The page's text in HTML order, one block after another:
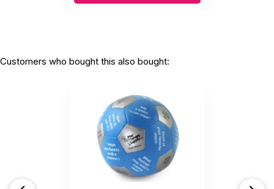
Customers who bought this also bought: